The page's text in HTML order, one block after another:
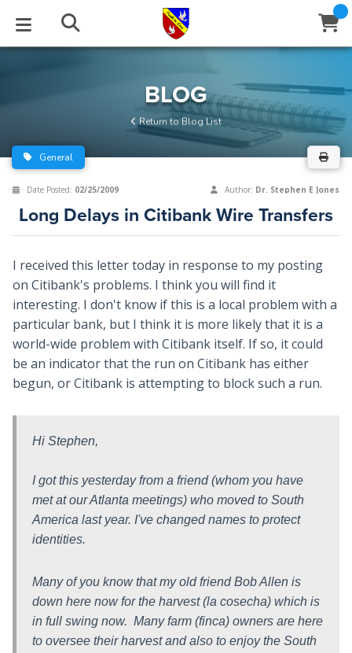
Series
Archive
Newsletter
Center
Stream
of Beliefs
BLOG
Return to Blog List
General
Date Posted: 02/25/2009 Author: Dr. Stephen E Jones
Long Delays in Citibank Wire Transfers
I received this letter today in response to my posting
on Citibank's problems. I think you will find it
interesting. I don't know if this is a local problem with a
particular bank, but I think it is more likely that it is a
world-wide problem with Citibank itself. If so, it could
be an indicator that the run on Citibank has either
begun, or Citibank is attempting to block such a run.
Hi Stephen,
I got this yesterday from a friend (whom you have
met at our Atlanta meetings) who moved to South
America last year. I've changed names to protect
identities.
Many of you know that my old friend Bob Allen is
down here now for the harvest (la cosecha) which is
in full swing now. Many farm (finca) owners are here
to oversee their harvest and also to enjoy the South
Close
Window
Subscribe